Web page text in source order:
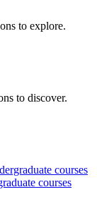
to explore.
to discover.
courses
courses